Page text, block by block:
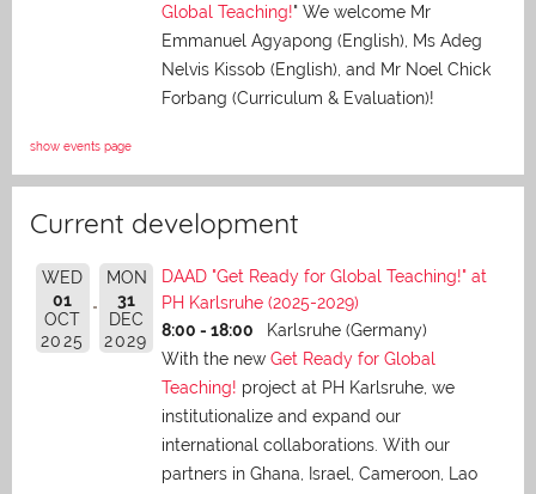
Global Teaching!" We welcome Mr
Emmanuel Agyapong (English), Ms Adeg
Nelvis Kissob (English), and Mr Noel Chick
Forbang (Curriculum & Evaluation)!
show events page
Current development
WED
01
OCT
2025
MON
31
DEC
2029
DAAD "Get Ready for Global Teaching!" at
PH Karlsruhe (2025-2029)
8:00 - 18:00
Karlsruhe (Germany)
With the new Get Ready for Global
Teaching! project at PH Karlsruhe, we
institutionalize and expand our
international collaborations. With our
partners in Ghana, Israel, Cameroon, Lao